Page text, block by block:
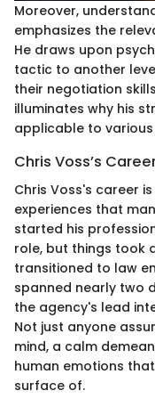
Moreover,
emphasizes the
He draws upon
tactic to another
their negotiation
illuminates why his
applicable to
Chris Voss’s
Chris Voss's career
experiences that
started his
role, but things took
transitioned to law
spanned nearly two
the agency's lead
Not just anyone
mind, a calm
human emotions
surface of.